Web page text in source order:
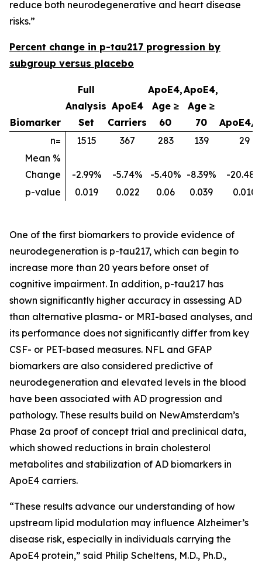
reduce both neurodegenerative and heart disease
risks.”
Percent change in p-tau217 progression by
subgroup versus placebo
Biomarker
Full
Analysis
Set
ApoE4
Carriers
ApoE4,
Age ≥
60
ApoE4,
Age ≥
70
ApoE4/
n=
1515 367 283 139
29
Mean %
Change
-2.99% -5.74% -5.40% -8.39%
-
p-value
0.019 0.022 0.06 0.039 0.010
One of the first biomarkers to provide evidence of
neurodegeneration is p-tau217, which can begin to
increase more than 20 years before onset of
cognitive impairment. In addition, p-tau217 has
shown significantly higher accuracy in assessing AD
than alternative plasma- or MRI-based analyses, and
its performance does not significantly differ from key
CSF- or PET-based measures. NFL and GFAP
biomarkers are also considered predictive of
neurodegeneration and elevated levels in the blood
have been associated with AD progression and
pathology. These results build on NewAmsterdam’s
Phase 2a proof of concept trial and preclinical data,
which showed reductions in brain cholesterol
metabolites and stabilization of AD biomarkers in
ApoE4 carriers.
“These results advance our understanding of how
upstream lipid modulation may influence Alzheimer’s
disease risk, especially in individuals carrying the
ApoE4 protein,” said Philip Scheltens, M.D., Ph.D.,